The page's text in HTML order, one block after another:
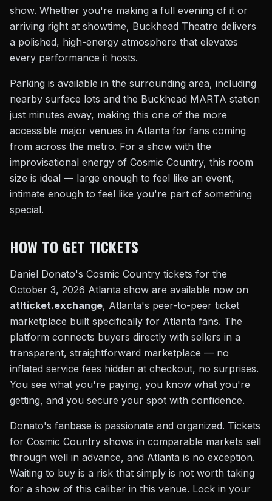
show. Whether you're making a full evening of it or
arriving right at showtime, Buckhead Theatre delivers
a polished, high-energy atmosphere that elevates
every performance it hosts.
Parking is available in the surrounding area, including
nearby surface lots and the Buckhead MARTA station
just minutes away, making this one of the more
accessible major venues in Atlanta for fans coming
from across the metro. For a show with the
improvisational energy of Cosmic Country, this room
size is ideal — large enough to feel like an event,
intimate enough to feel like you're part of something
special.
HOW TO GET TICKETS
Daniel Donato's Cosmic Country tickets for the
October 3, 2026 Atlanta show are available now on
atlticket.exchange, Atlanta's peer-to-peer ticket
marketplace built specifically for Atlanta fans. The
platform connects buyers directly with sellers in a
transparent, straightforward marketplace — no
inflated service fees hidden at checkout, no surprises.
You see what you're paying, you know what you're
getting, and you secure your spot with confidence.
Donato's fanbase is passionate and organized. Tickets
for Cosmic Country shows in comparable markets sell
through well in advance, and Atlanta is no exception.
Waiting to buy is a risk that simply is not worth taking
for a show of this caliber in this venue. Lock in your